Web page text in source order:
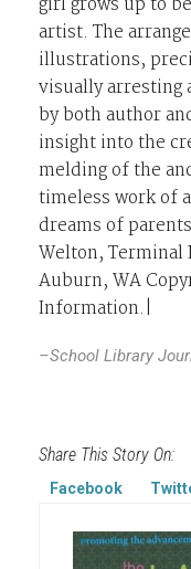
artist. The
illustrations,
visually arresting
by both author
insight into the
melding of the
timeless work of
dreams of
Welton, Terminal
Auburn, WA
Information.|
–School Library
Share This Story On:
Facebook